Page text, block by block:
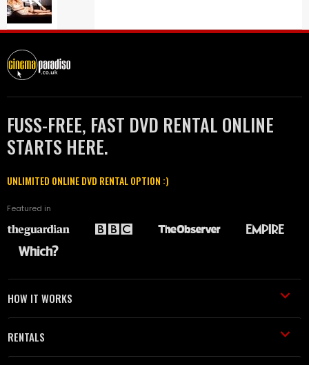
FUSS-FREE, FAST DVD RENTAL ONLINE
STARTS HERE.
UNLIMITED ONLINE DVD RENTAL OPTION :)
Featured in
HOW IT WORKS
RENTALS